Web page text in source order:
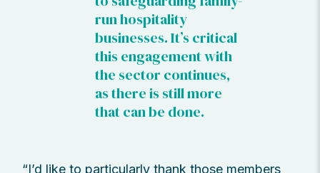
run hospitality
businesses. It’s critical
this engagement with
the sector continues,
as there is still more
that can be done.
“I’d like to particularly thank those members